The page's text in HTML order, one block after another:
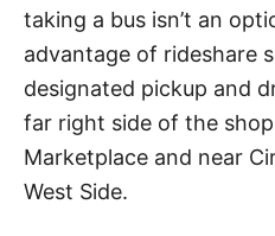
taking a bus isn’t an
advantage of rideshare
designated pickup and
far right side of the
Marketplace and near
West Side.